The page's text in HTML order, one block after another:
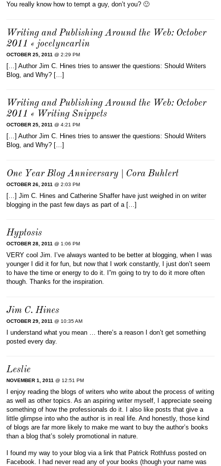
You really know how to tempt a guy, don’t you? 🙂
Writing and Publishing Around the Web: October
2011 « jocelyncarlin
OCTOBER 25, 2011 @ 2:29 PM
[…] Author Jim C. Hines tries to answer the questions: Should Writers
Blog, and Why? […]
Writing and Publishing Around the Web: October
2011 « Writing Snippets
OCTOBER 25, 2011 @ 4:21 PM
[…] Author Jim C. Hines tries to answer the questions: Should Writers
Blog, and Why? […]
One Year Blog Anniversary | Cora Buhlert
OCTOBER 26, 2011 @ 2:03 PM
[…] Jim C. Hines and Catherine Shaffer have just weighed in on writer
blogging in the past few days as part of a […]
Hyptosis
OCTOBER 28, 2011 @ 1:06 PM
VERY cool Jim. I’ve always wanted to be better at blogging, when I was
younger I did it for fun, but now that I work constantly, I just don’t seem
to have the time or energy to do it. I”m going to try to do it more often
though. Thanks for the inspiration.
Jim C. Hines
OCTOBER 29, 2011 @ 10:35 AM
I understand what you mean … there’s a reason I don’t get something
posted every day.
Leslie
NOVEMBER 1, 2011 @ 12:51 PM
I enjoy reading the blogs of writers who write about the process of writing
as well as other topics. As an aspiring writer myself, I appreciate seeing
something of how the professionals do it. I also like posts that give a
little glimpse into who the author is in real life. And honestly, those kind
of blogs are far more likely to make me want to buy the author’s books
than a blog that’s solely promotional in nature.
I found my way to your blog via a link that Patrick Rothfuss posted on
Facebook. I had never read any of your books (though your name was